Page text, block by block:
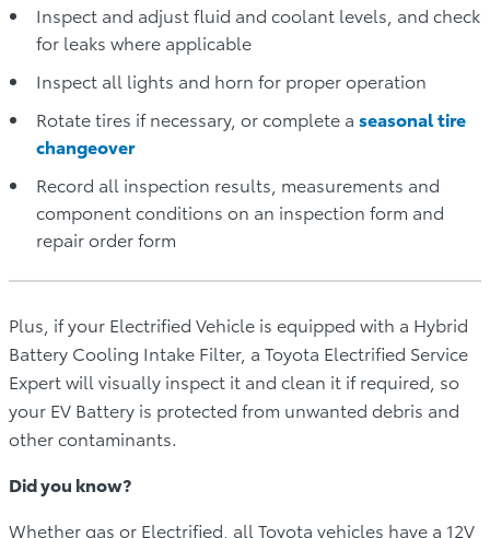
Inspect and adjust fluid and coolant levels, and check
for leaks where applicable
Inspect all lights and horn for proper operation
Rotate tires if necessary, or complete a seasonaltire
changeover
Record all inspection results, measurements and
component conditions on an inspection form and
repair order form
Plus, if your Electrified Vehicle is equipped with a Hybrid
Battery Cooling Intake Filter, a Toyota Electrified Service
Expert will visually inspect it and clean it if required, so
your EV Battery is protected from unwanted debris and
other contaminants.
Did you know?
Whether gas or Electrified, all Toyota vehicles have a 12V